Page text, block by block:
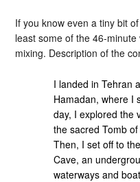
If you know even a tiny bit
least some of the 46-
mixing. Description of the
I landed in Tehran
Hamadan, where I
day, I explored the
the sacred Tomb
Then, I set off to
Cave, an
waterways and